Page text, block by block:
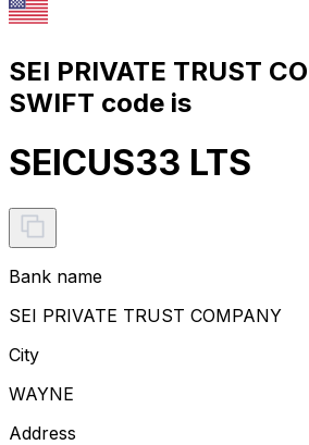
SEI PRIVATE TRUST
SWIFT code is
SEICUS33 LTS
Bank name
SEI PRIVATE TRUST COMPANY
City
WAYNE
Address